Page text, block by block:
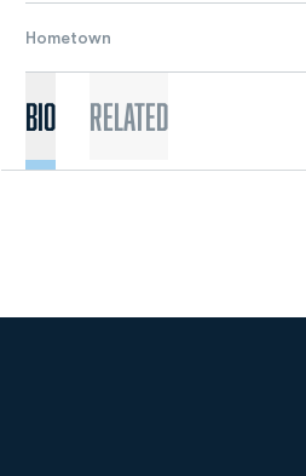
Hometown
Bio Related